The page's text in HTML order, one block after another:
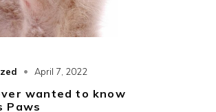
April 7, 2022
wanted to know
Paws